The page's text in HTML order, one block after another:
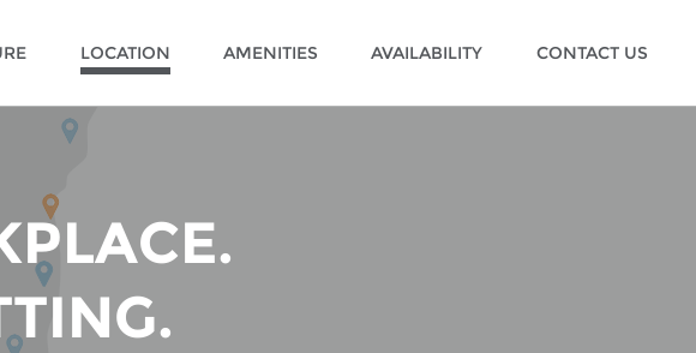
LOCATION AMENITIES AVAILABILITY CONTACT US